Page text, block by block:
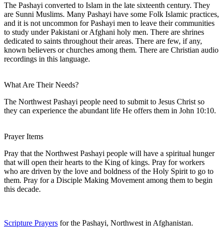
The Pashayi converted to Islam in the late sixteenth century. They
are Sunni Muslims. Many Pashayi have some Folk Islamic practices,
and it is not uncommon for Pashayi men to leave their communities
to study under Pakistani or Afghani holy men. There are shrines
dedicated to saints throughout their areas. There are few, if any,
known believers or churches among them. There are Christian audio
recordings in this language.
What Are Their Needs?
The Northwest Pashayi people need to submit to Jesus Christ so
they can experience the abundant life He offers them in John 10:10.
Prayer Items
Pray that the Northwest Pashayi people will have a spiritual hunger
that will open their hearts to the King of kings. Pray for workers
who are driven by the love and boldness of the Holy Spirit to go to
them. Pray for a Disciple Making Movement among them to begin
this decade.
Scripture Prayers for the Pashayi, Northwest in Afghanistan.